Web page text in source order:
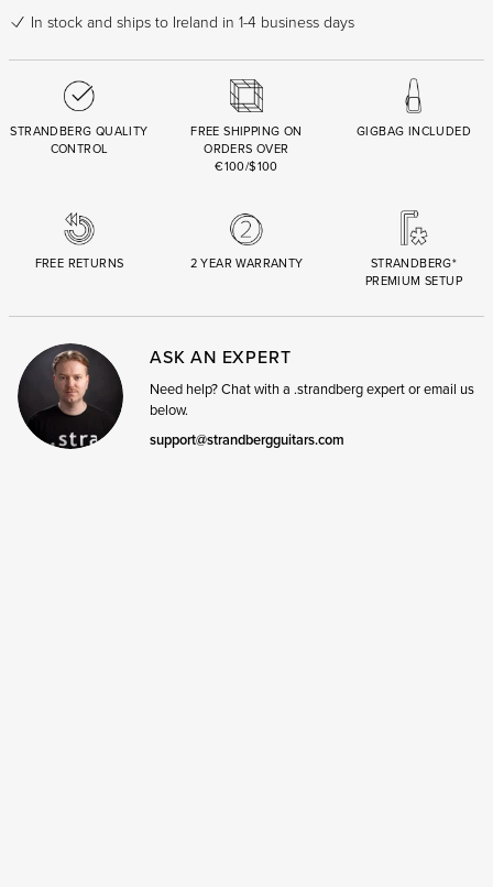
In stock and ships to Ireland in 1-4 business days
STRANDBERG QUALITY
CONTROL
FREE SHIPPING ON
ORDERS OVER
€100/$100
GIGBAG INCLUDED
FREE RETURNS 2 YEAR WARRANTY
STRANDBERG*
PREMIUM SETUP
ASK AN EXPERT
Need help? Chat with a .strandberg expert or email us
below.
support@strandbergguitars.com